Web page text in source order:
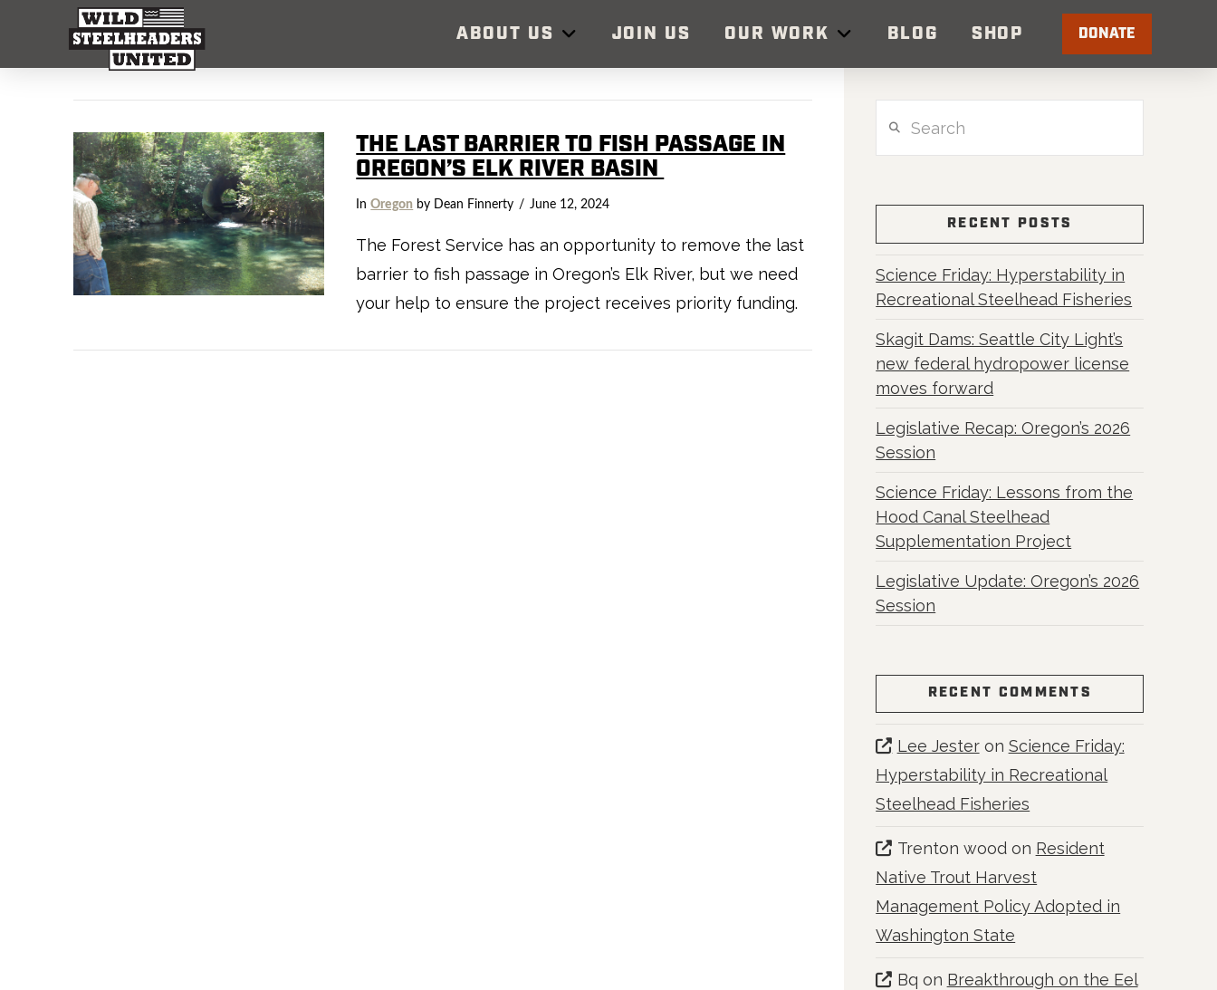
ABOUT US JOIN US OUR WORK BLOG SHOP DONATE
THE LAST BARRIER TO FISH PASSAGE IN
OREGON’S ELK RIVER BASIN
InOregon by Dean Finnerty June 12, 2024
The Forest Service has an opportunity to remove the last
barrier to fish passage in Oregon’s Elk River, but we need
your help to ensure the project receives priority funding.
RECENT POSTS
Science Friday: Hyperstability in
Recreational Steelhead Fisheries
Skagit Dams: Seattle City Light’s
new federal hydropower license
moves forward
Legislative Recap: Oregon’s 2026
Session
Science Friday: Lessons from the
Hood Canal Steelhead
Supplementation Project
Legislative Update: Oregon’s 2026
Session
RECENT COMMENTS
Lee Jesteron Science Friday:
Hyperstability in Recreational
Steelhead Fisheries
Trenton woodon Resident
Native Trout Harvest
Management Policy Adopted in
Washington State
Bq on Breakthrough on the Eel